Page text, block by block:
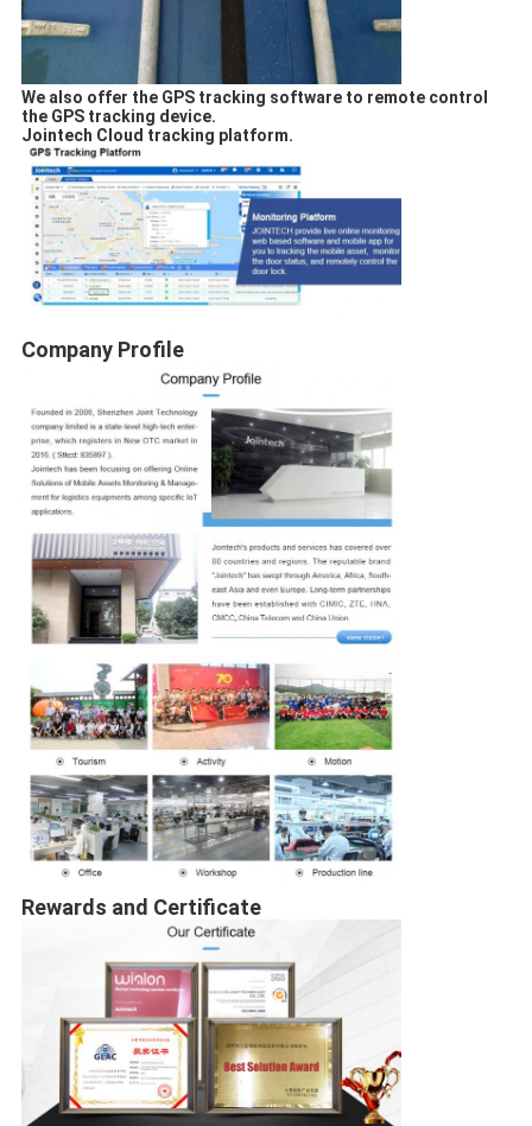
We also offer the GPS tracking software to remote control
the GPS tracking device.
Jointech Cloud tracking platform.
Company Profile
Rewards and Certificate